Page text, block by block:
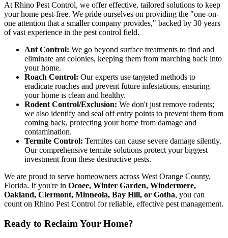
At Rhino Pest Control, we offer effective, tailored solutions to keep
your home pest-free. We pride ourselves on providing the "one-on-
one attention that a smaller company provides," backed by 30 years
of vast experience in the pest control field.
Ant Control: We go beyond surface treatments to find and
eliminate ant colonies, keeping them from marching back into
your home.
Roach Control: Our experts use targeted methods to
eradicate roaches and prevent future infestations, ensuring
your home is clean and healthy.
Rodent Control/Exclusion: We don't just remove rodents;
we also identify and seal off entry points to prevent them from
coming back, protecting your home from damage and
contamination.
Termite Control: Termites can cause severe damage silently.
Our comprehensive termite solutions protect your biggest
investment from these destructive pests.
We are proud to serve homeowners across West Orange County,
Florida. If you're in Ocoee, Winter Garden, Windermere,
Oakland, Clermont, Minneola, Bay Hill, or Gotha, you can
count on Rhino Pest Control for reliable, effective pest management.
Ready to Reclaim Your Home?